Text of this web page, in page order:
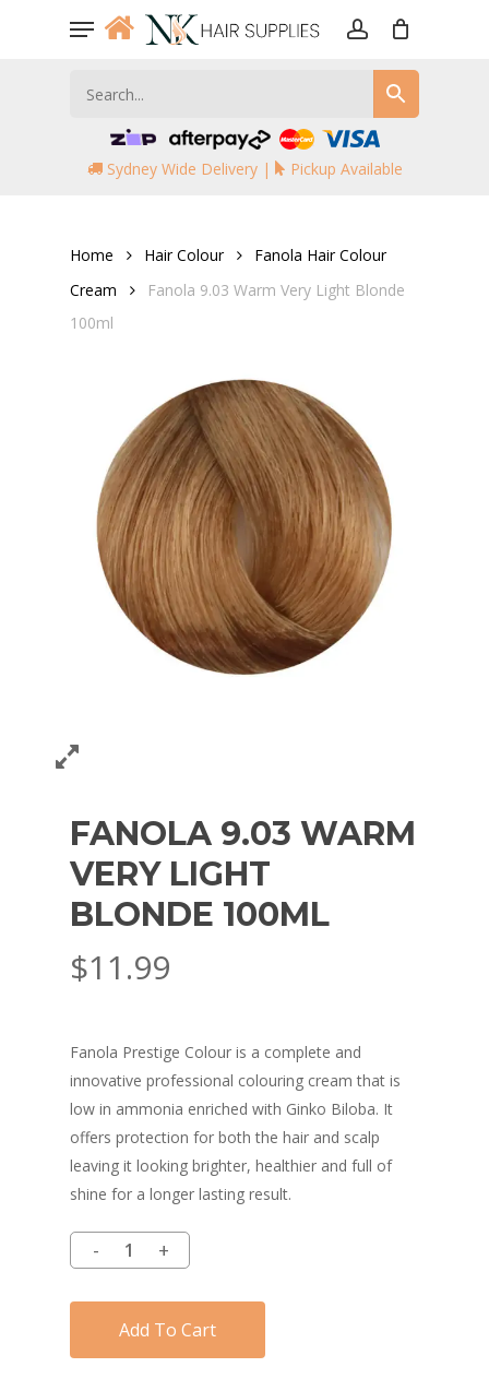
Menu
Sydney Wide Delivery | Pickup Available
Home Hair Colour
Fanola Hair Colour
Cream
Fanola 9.03 Warm Very Light Blonde
100ml
FANOLA 9.03 WARM
VERY LIGHT
BLONDE 100ML
$11.99
Fanola Prestige Colour is a complete and
innovative professional colouring cream that is
low in ammonia enriched with Ginko Biloba. It
offers protection for both the hair and scalp
leaving it looking brighter, healthier and full of
shine for a longer lasting result.
Add To Cart